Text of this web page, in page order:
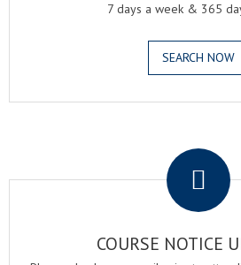
7 days a week & 365
SEARCH NOW
COURSE NOTICE